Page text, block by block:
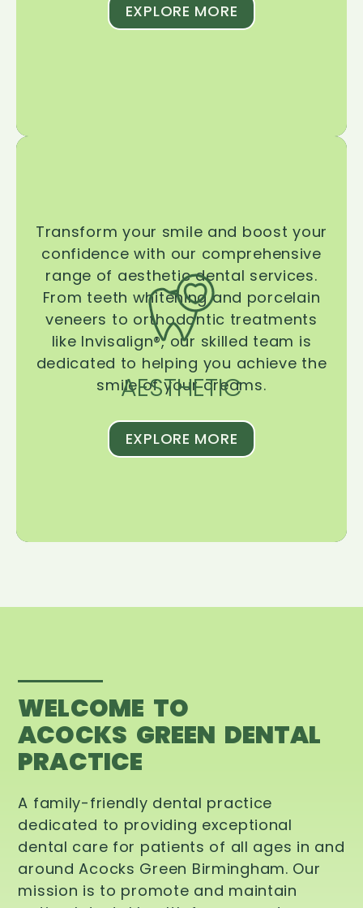
EXPLORE MORE
AESTHETIC
Transform your smile and boost your
confidence with our comprehensive
range of aesthetic dental services.
From teeth whitening and porcelain
veneers to orthodontic treatments
like Invisalign®, our skilled team is
dedicated to helping you achieve the
smile of your dreams.
EXPLORE MORE
WELCOME TO
ACOCKS GREEN DENTAL
PRACTICE
A family-friendly dental practice
dedicated to providing exceptional
dental care for patients of all ages in and
around Acocks Green Birmingham. Our
mission is to promote and maintain